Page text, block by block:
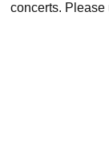
concerts. Please